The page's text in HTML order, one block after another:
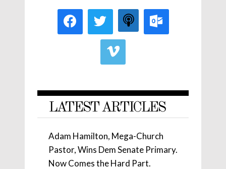
LATEST ARTICLES
Adam Hamilton, Mega-Church
Pastor, Wins Dem Senate Primary.
Now Comes the Hard Part.